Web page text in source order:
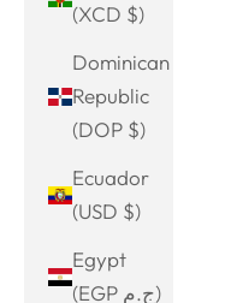
(XCD $)
Dominican
Republic
(DOP $)
Ecuador
(USD $)
Egypt
(EGP ج.م)